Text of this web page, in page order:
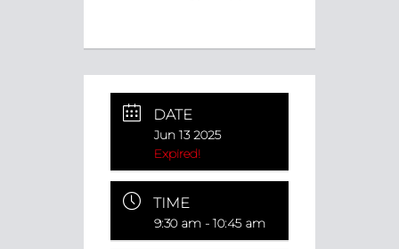
DATE
Jun 13 2025
Expired!
TIME
9:30 am - 10:45 am